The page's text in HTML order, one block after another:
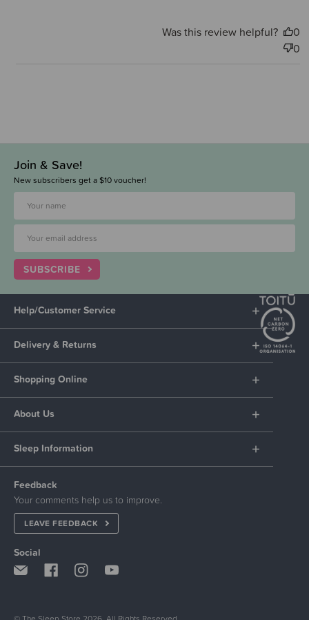
Was this review helpful?
0
0
Join & Save!
New subscribers get a $10 voucher!
SUBSCRIBE
Help/Customer Service
Delivery & Returns
Shopping Online
About Us
Sleep Information
Feedback
Your comments help us to improve.
LEAVE FEEDBACK
Social